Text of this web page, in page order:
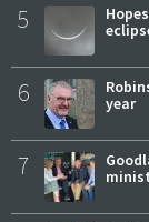
5
6
year
7